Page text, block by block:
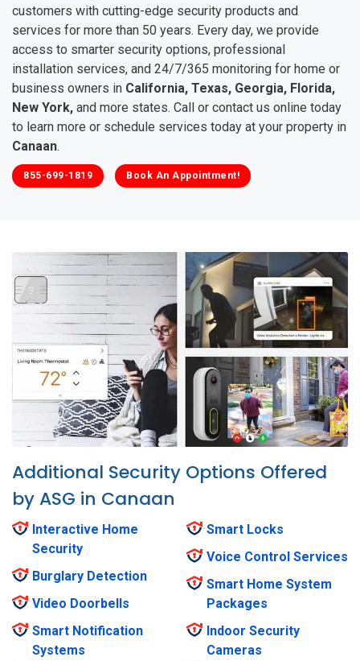
customers with cutting-edge security products and
services for more than 50 years. Every day, we provide
access to smarter security options, professional
installation services, and 24/7/365 monitoring for home or
business owners in California, Texas, Georgia, Florida,
New York, and more states. Call or contact us online today
to learn more or schedule services today at your property in
Canaan.
855-699-1819 Book An Appointment!
Additional Security Options Offered
by ASG in Canaan
Interactive Home
Security
Burglary Detection
Video Doorbells
Smart Notification
Systems
Smart Locks
Voice Control Services
Smart Home System
Packages
Indoor Security
Cameras